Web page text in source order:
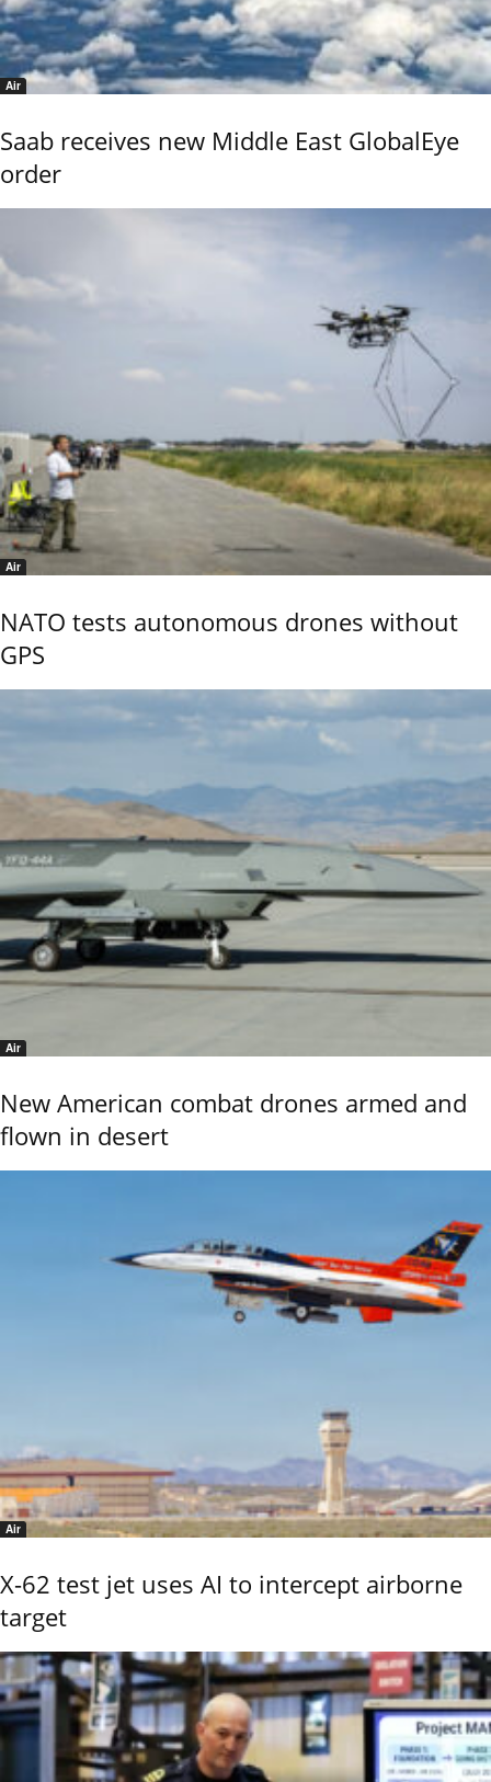
Air
Saab receives new Middle East GlobalEye
order
Air
NATO tests autonomous drones without
GPS
Air
New American combat drones armed and
flown in desert
Air
X-62 test jet uses AI to intercept airborne
target